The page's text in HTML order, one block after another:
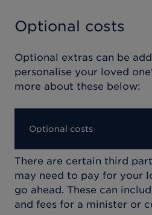
Optional costs
Optional extras can be
personalise your loved
more about these below:
Optional costs
There are certain third
may need to pay for your
go ahead. These can
and fees for a minister or